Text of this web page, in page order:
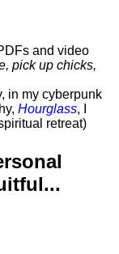
and video
pick up chicks,
in my cyberpunk
Hourglass, I
retreat)